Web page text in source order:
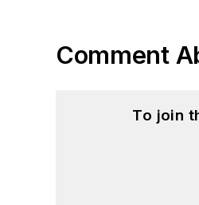
Comment
To join